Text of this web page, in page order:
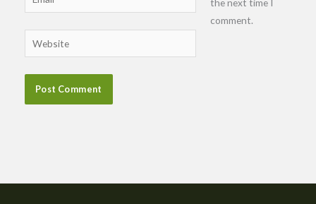
Website
comment.